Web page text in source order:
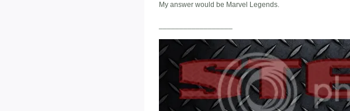
My answer would be Marvel Legends.